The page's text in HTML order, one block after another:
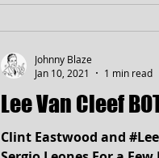
Lee Van
Clint Eastwood and
Johnny Blaze
Jan 10, 2021
1 min read